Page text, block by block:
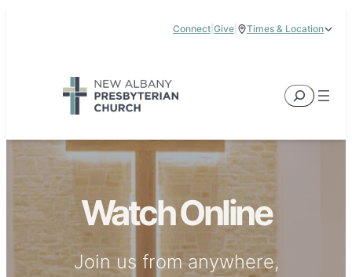
Service Times:9:00 am & 11:00 am
Connect Give Times & Location
Search
Watch Online
Join us from anywhere,